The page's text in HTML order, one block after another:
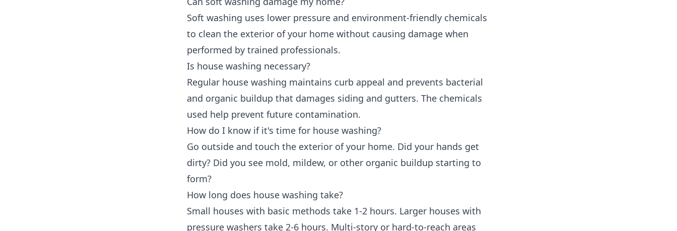
Soft washing uses lower pressure and environment-friendly chemicals
to clean the exterior of your home without causing damage when
performed by trained professionals.
Is house washing necessary?
Regular house washing maintains curb appeal and prevents bacterial
and organic buildup that damages siding and gutters. The chemicals
used help prevent future contamination.
How do I know if it's time for house washing?
Go outside and touch the exterior of your home. Did your hands get
dirty? Did you see mold, mildew, or other organic buildup starting to
form?
How long does house washing take?
Small houses with basic methods take 1-2 hours. Larger houses with
pressure washers take 2-6 hours. Multi-story or hard-to-reach areas